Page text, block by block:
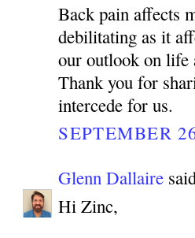
Back pain affects
debilitating as it
our outlook on
Thank you for
intercede for us.
SEPTEMBER
Glenn Dallaire
Hi Zinc,